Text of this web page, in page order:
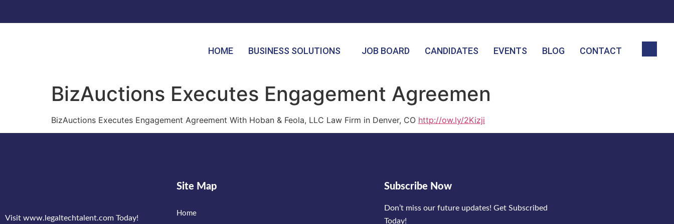
HOME BUSINESS SOLUTIONS JOB BOARD CANDIDATES EVENTS BLOG CONTACT
BizAuctions Executes Engagement Agreemen
BizAuctions Executes Engagement Agreement With Hoban & Feola, LLC Law Firm in Denver, CO http://ow.ly/2Kizji
Visit www.legaltechtalent.com Today!
Site Map
Home
Subscribe Now
Don’t miss our future updates! Get Subscribed
Today!